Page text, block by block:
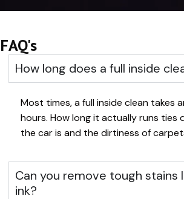
FAQ's
How long does a full inside
Most times, a full inside clean takes
hours. How long it actually runs ties
the car is and the dirtiness of
Can you remove tough stains
ink?